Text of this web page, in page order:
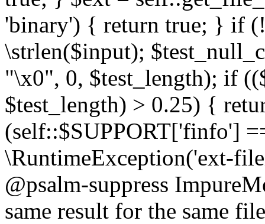
'binary') { return true; } if
\strlen($input);
"\x0", 0, $test_length); if
$test_length) > 0.25) {
(self::$SUPPORT['finfo']
\RuntimeException('ext-
@psalm-suppress
same result for the same